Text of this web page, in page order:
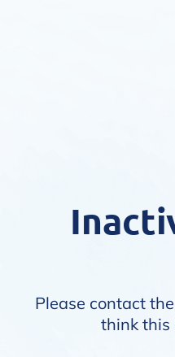
Please contact
think this